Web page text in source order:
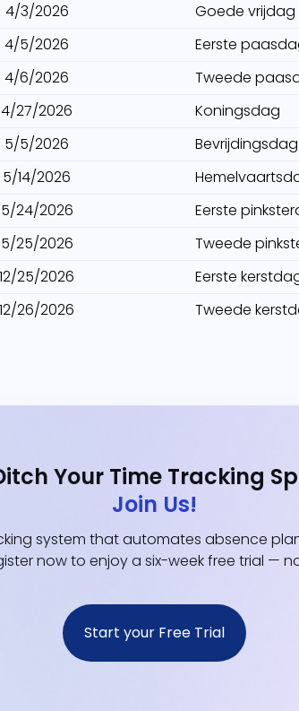
4/3/2026
Goede vrijdag
4/5/2026
Eerste
4/6/2026
Tweede
4/27/2026
Koningsdag
5/5/2026
Bevrijdingsdag
5/14/2026
5/24/2026
Eerste
5/25/2026
Tweede
12/25/2026
Eerste
12/26/2026 Tweede
Your Time Tracking
Join Us!
system that automates absence
now to enjoy a six-week free trial —
Start your Free Trial